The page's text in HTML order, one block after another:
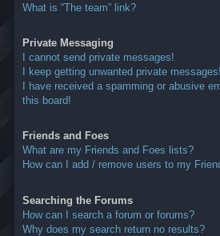
What is “The team” link?
Private Messaging
I cannot send private messages!
I keep getting unwanted private messages!
I have received a spamming or abusive
this board!
Friends and Foes
What are my Friends and Foes lists?
How can I add / remove users to my
Searching the Forums
How can I search a forum or forums?
Why does my search return no results?